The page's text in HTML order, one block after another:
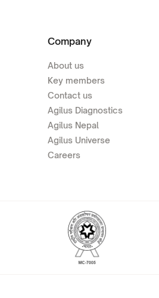
Company
About us
Key members
Contact us
Agilus Diagnostics
Agilus Nepal
Agilus Universe
Careers